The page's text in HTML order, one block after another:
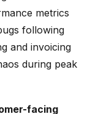
metrics
following
and invoicing
during peak
facing